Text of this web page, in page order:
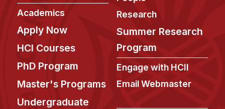
Academics
Apply Now
HCI Courses
PhD Program
Master's Programs
Undergraduate
Research
Summer Research
Program
Engage with HCII
Email Webmaster